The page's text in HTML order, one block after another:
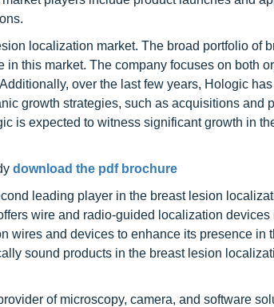
localization market. The broad portfolio of
this market. The company focuses on both
over the last few years, Hologic
growth strategies, such as acquisitions and
is expected to witness significant growth in
download the pdf brochure
leading player in the breast lesion
wire and radio-guided localization devices
wires and devices to enhance its presence in
sound products in the breast lesion
of microscopy, camera, and software